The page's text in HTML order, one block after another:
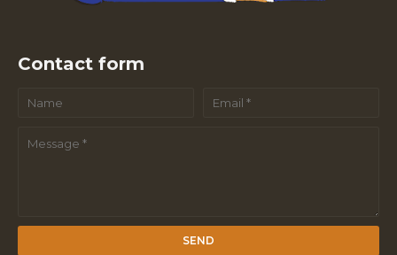
Contact form